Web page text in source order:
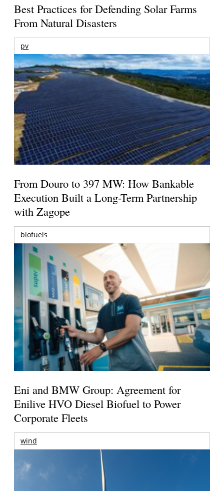
Best Practices for Defending Solar Farms
From Natural Disasters
pv
From Douro to 397 MW: How Bankable
Execution Built a Long-Term Partnership
with Zagope
biofuels
Eni and BMW Group: Agreement for
Enilive HVO Diesel Biofuel to Power
Corporate Fleets
wind